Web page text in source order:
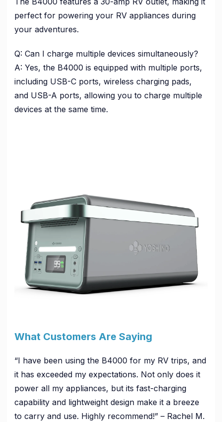
perfect for powering your RV appliances during
your adventures.
Q: Can I charge multiple devices simultaneously?
A: Yes, the B4000 is equipped with multiple ports,
including USB-C ports, wireless charging pads,
and USB-A ports, allowing you to charge multiple
devices at the same time.
What Customers Are Saying
“I have been using the B4000 for my RV trips, and
it has exceeded my expectations. Not only does it
power all my appliances, but its fast-charging
capability and lightweight design make it a breeze
to carry and use. Highly recommend!” – Rachel M.